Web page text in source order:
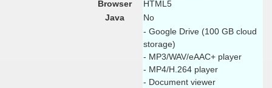
Browser
HTML5
Java
No
- Google Drive (100 GB cloud
storage)
- MP3/WAV/eAAC+ player
- MP4/H.264 player
- Document viewer